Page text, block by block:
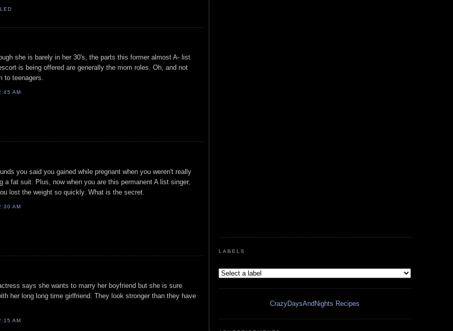
she is barely in her 30's, the parts this former almost A- list
is being offered are generally the mom roles. Oh, and not
to teenagers.
AM
you said you gained while pregnant when you weren't really
a fat suit. Plus, now when you are this permanent A list singer,
lost the weight so quickly. What is the secret.
AM
says she wants to marry her boyfriend but she is sure
her long long time girlfriend. They look stronger than they have
AM
LABELS
CrazyDaysAndNights Recipes